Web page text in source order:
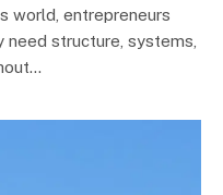
world, entrepreneurs
need structure, systems,